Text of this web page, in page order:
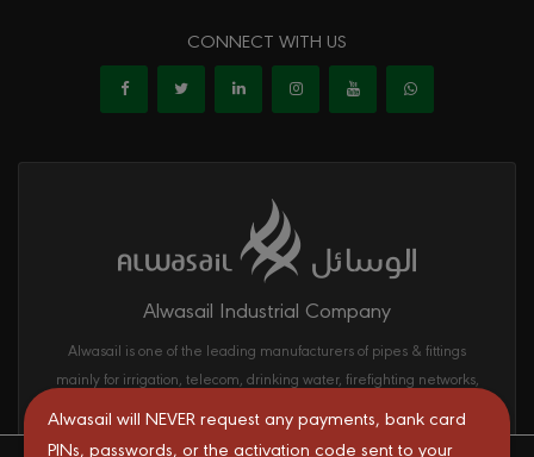
CONNECT WITH US
Alwasail Industrial Company
Alwasail is one of the leading manufacturers of pipes & fittings
mainly for irrigation, telecom, drinking water, firefighting networks,
Alwasail will NEVER request any payments, bank card
PINs, passwords, or the activation code sent to your